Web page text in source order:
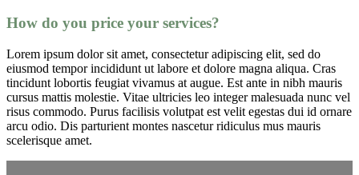
How do you price your services?
Lorem ipsum dolor sit amet, consectetur adipiscing elit, sed do
eiusmod tempor incididunt ut labore et dolore magna aliqua. Cras
tincidunt lobortis feugiat vivamus at augue. Est ante in nibh mauris
cursus mattis molestie. Vitae ultricies leo integer malesuada nunc vel
risus commodo. Purus facilisis volutpat est velit egestas dui id ornare
arcu odio. Dis parturient montes nascetur ridiculus mus mauris
scelerisque amet.